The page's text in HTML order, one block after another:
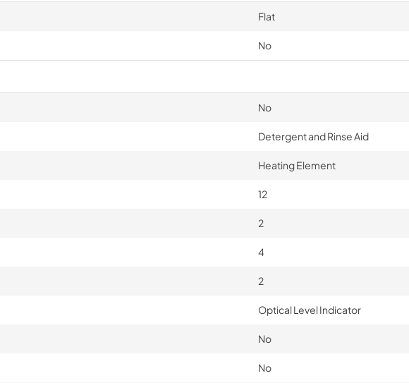
Flat
No
No
Detergent and Rinse Aid
Heating Element
12
2
4
2
Optical Level Indicator
No
No